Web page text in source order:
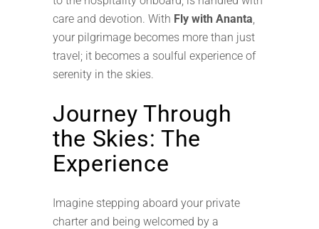
care and devotion. With Fly with Ananta,
your pilgrimage becomes more than just
travel; it becomes a soulful experience of
serenity in the skies.
Journey Through
the Skies: The
Experience
Imagine stepping aboard your private
charter and being welcomed by a